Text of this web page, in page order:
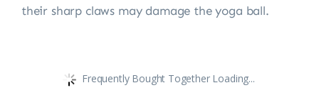
their sharp claws may damage the yoga ball.
Frequently Bought Together Loading...